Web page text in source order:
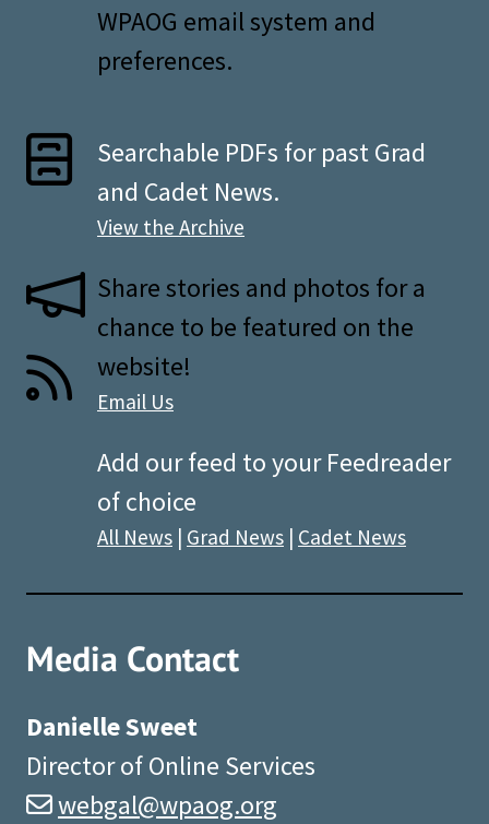
WPAOG email system and
preferences.
Searchable PDFs for past Grad
and Cadet News.
View the Archive
Share stories and photos for a
chance to be featured on the
website!
Email Us
Add our feed to your Feedreader
of choice
All News | Grad News | Cadet News
Media Contact
Danielle Sweet
Director of Online Services
webgal@wpaog.org